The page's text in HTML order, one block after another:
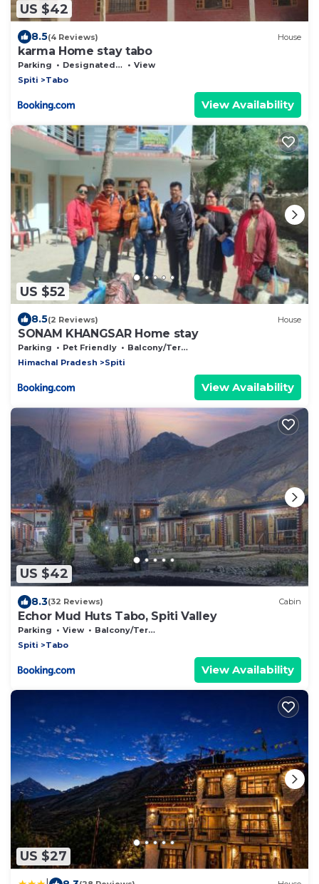
US $42
8.5(4 Reviews) House
karma Home stay tabo
Parking Designated Smoking Area
View
Spiti
Tabo
View Availability
US $52
8.5(2 Reviews) House
SONAM KHANGSAR Home stay
Parking Pet Friendly
Balcony/Terrace
Himachal Pradesh
Spiti
View Availability
US $42
8.3(32 Reviews) Cabin
Echor Mud Huts Tabo, Spiti Valley
Parking View
Balcony/Terrace
Spiti
Tabo
View Availability
US $27